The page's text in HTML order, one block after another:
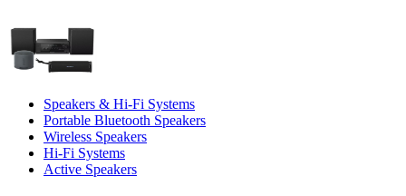
Speakers & Hi-Fi Systems
Portable Bluetooth Speakers
Wireless Speakers
Hi-Fi Systems
Active Speakers